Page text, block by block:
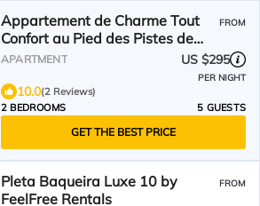
Appartement de Charme Tout
Confort au Pied des Pistes de
Baqueira
FROM
APARTMENT US $295
PER NIGHT
10.0(2 Reviews)
2 BEDROOMS
5 GUESTS
GET THE BEST PRICE
Pleta Baqueira Luxe 10 by
FeelFree Rentals
FROM